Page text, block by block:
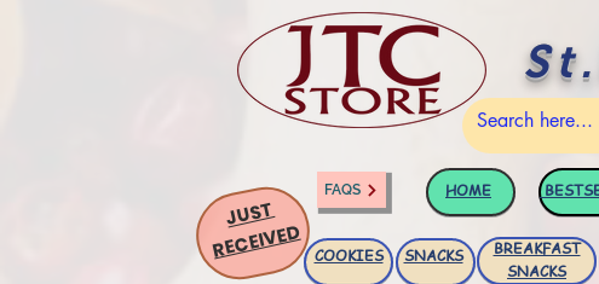
FAQS HOME
JUST
RECEIVED COOKIES SNACKS
BREAKFAST
SNACKS